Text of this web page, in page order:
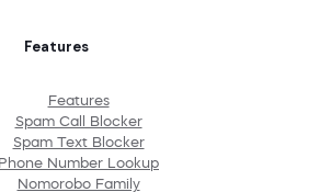
Features
Features
Spam Call Blocker
Spam Text Blocker
Phone Number Lookup
Nomorobo Family